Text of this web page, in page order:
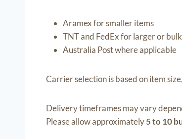
Aramex for smaller items
TNT and FedEx for larger or
Australia Post where applicable
Carrier selection is based on item
Delivery timeframes may vary
Please allow approximately5 to 10